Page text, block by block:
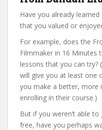
Have you already
that you valued or
For example, does the
Filmmaker in 16 Minutes
lessons that you can try?
will give you at least one
you make a better, more
enrolling in their course.)
But if you weren’t able
free, have you perhaps